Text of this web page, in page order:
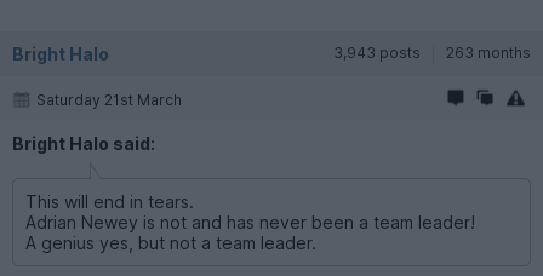
Bright Halo 3,943 posts 263 months
Saturday 21st March
Bright Halo said:
This will end in tears.
Adrian Newey is not and has never been a team leader!
A genius yes, but not a team leader.